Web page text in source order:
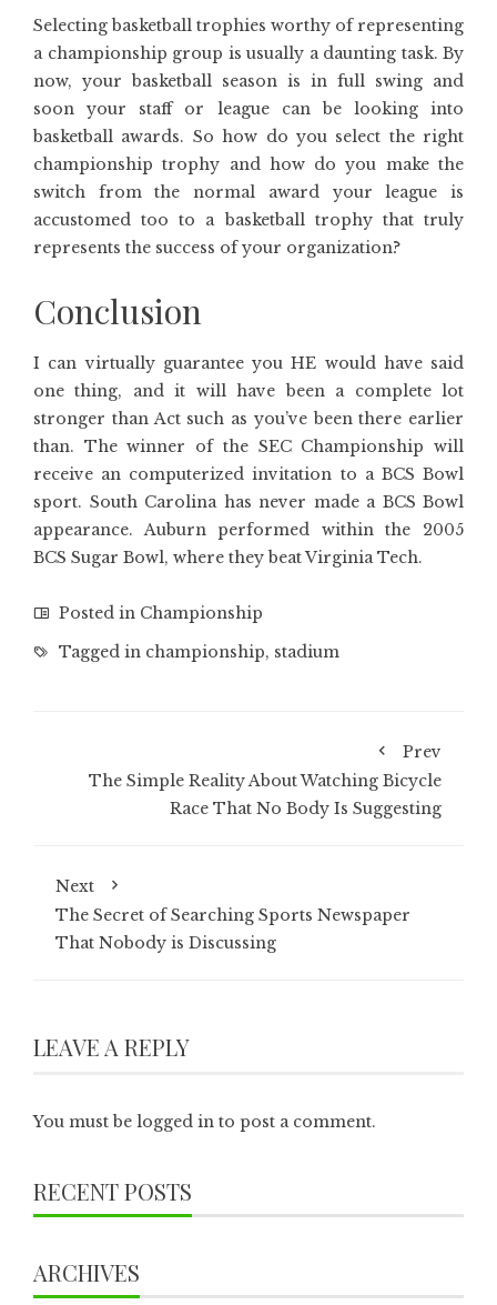
Selecting basketball trophies worthy of representing
a championship group is usually a daunting task. By
now, your basketball season is in full swing and
soon your staff or league can be looking into
basketball awards. So how do you select the right
championship trophy and how do you make the
switch from the normal award your league is
accustomed too to a basketball trophy that truly
represents the success of your organization?
Conclusion
I can virtually guarantee you HE would have said
one thing, and it will have been a complete lot
stronger than Act such as you’ve been there earlier
than. The winner of the SEC Championship will
receive an computerized invitation to a BCS Bowl
sport. South Carolina has never made a BCS Bowl
appearance. Auburn performed within the 2005
BCS Sugar Bowl, where they beat Virginia Tech.
Posted in Championship
Tagged in championship, stadium
Prev
The Simple Reality About Watching Bicycle
Race That No Body Is Suggesting
Next
The Secret of Searching Sports Newspaper
That Nobody is Discussing
LEAVE A REPLY
You must be logged in to post a comment.
RECENT POSTS
ARCHIVES